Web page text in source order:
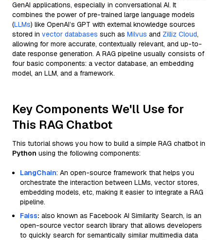
GenAI applications, especially in conversational AI. It
combines the power of pre-trained large language models
(LLMs) like OpenAI’s GPT with external knowledge sources
stored in vector databases such as Milvus and Zilliz Cloud,
allowing for more accurate, contextually relevant, and up-to-
date response generation. A RAG pipeline usually consists of
four basic components: a vector database, an embedding
model, an LLM, and a framework.
Key Components We'll Use for
This RAG Chatbot
This tutorial shows you how to build a simple RAG chatbot in
Python using the following components:
LangChain: An open-source framework that helps you
orchestrate the interaction between LLMs, vector stores,
embedding models, etc, making it easier to integrate a RAG
pipeline.
Faiss: also known as Facebook AI Similarity Search, is an
open-source vector search library that allows developers
to quickly search for semantically similar multimedia data